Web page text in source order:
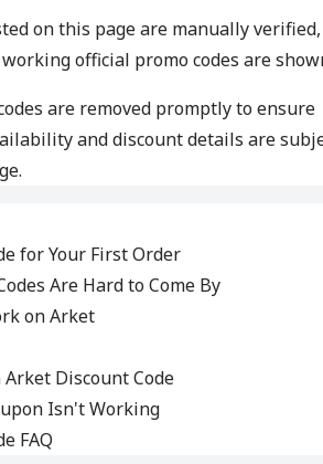
on this page are manually verified,
official promo codes are
are removed promptly to ensure
and discount details are
for Your First Order
Are Hard to Come By
on Arket
Arket Discount Code
Isn't Working
FAQ